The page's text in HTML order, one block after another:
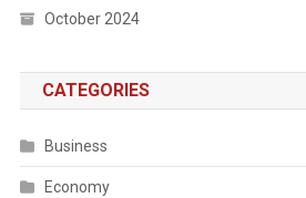
October 2024
CATEGORIES
Business
Economy